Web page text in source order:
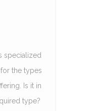
specialized
the types
Is it in
type?